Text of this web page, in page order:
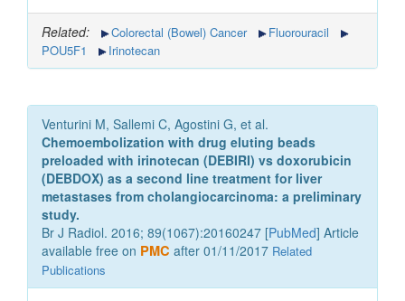
Related: Colorectal (Bowel) Cancer
Fluorouracil
POU5F1
Irinotecan
Venturini M, Sallemi C, Agostini G, et al.
Chemoembolization with drug eluting beads
preloaded with irinotecan (DEBIRI) vs doxorubicin
(DEBDOX) as a second line treatment for liver
metastases from cholangiocarcinoma: a preliminary
study.
Br J Radiol. 2016; 89(1067):20160247 [PubMed] Article
available free on PMC after 01/11/2017 Related
Publications